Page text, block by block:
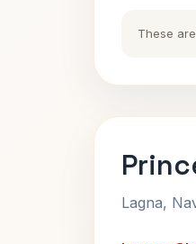
These
Lagna,